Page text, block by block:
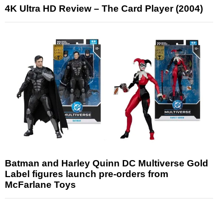
4K Ultra HD Review – The Card Player (2004)
Batman and Harley Quinn DC Multiverse Gold
Label figures launch pre-orders from
McFarlane Toys